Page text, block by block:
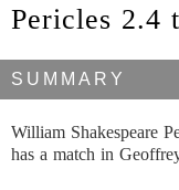
Pericles 2.4
SUMMARY
William Shakespeare
has a match in